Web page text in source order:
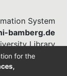
System
bamberg.de
Library
863-1568
for the